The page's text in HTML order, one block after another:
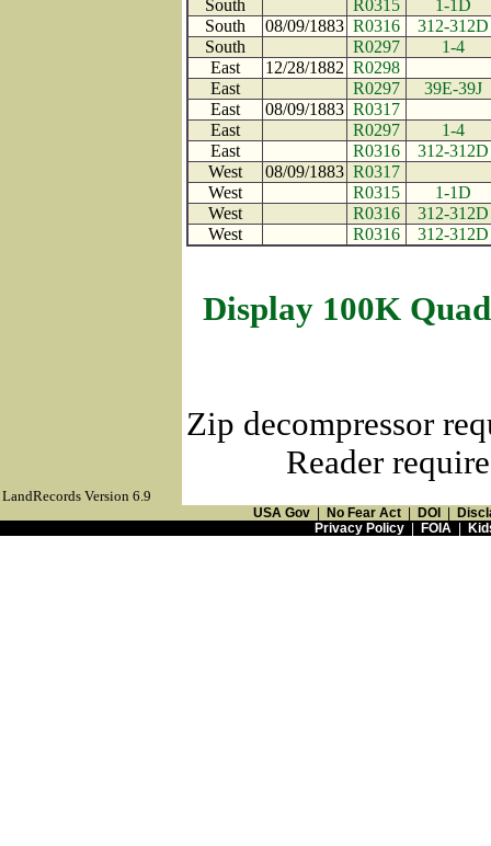
South
R0315
1-1D
South
08/09/1883 R0316
312-312D
South
R0297
1-4
East
12/28/1882 R0298
East
R0297
39E-39J
East
08/09/1883 R0317
East
R0297
1-4
East
R0316
312-312D
West
08/09/1883 R0317
West
R0315
1-1D
West
R0316
312-312D
West
R0316 312-312D
Display 100K
Zip decompressor
Reader
LandRecords Version 6.9
USA Gov No Fear Act DOI
Privacy Policy| FOIA|